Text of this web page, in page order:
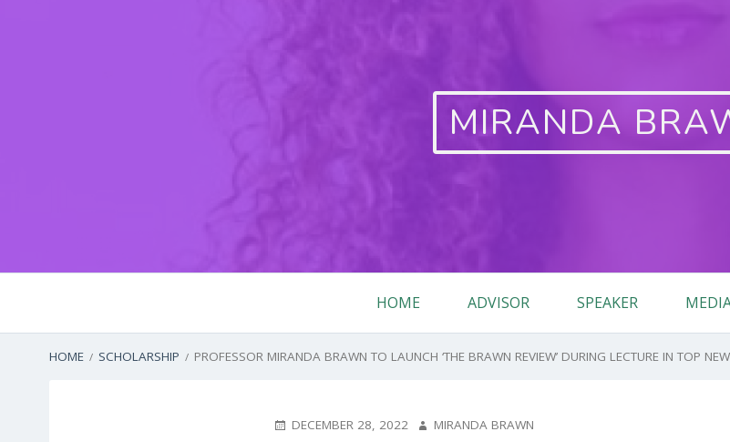
MIRANDA
Menu
HOME ADVISOR SPEAKER
BREADCRUMBS
HOME SCHOLARSHIP PROFESSOR MIRANDA BRAWN TO LAUNCH ‘THE BRAWN REVIEW’ DURING LECTURE IN TOP
POSTED
DECEMBER 28, 2022 AUTHOR
MIRANDA BRAWN